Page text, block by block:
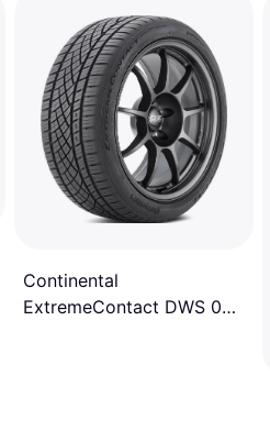
Continental
ExtremeContact DWS 06